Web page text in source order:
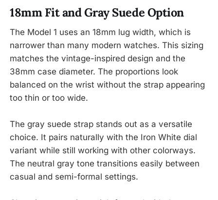
18mm Fit and Gray Suede Option
The Model 1 uses an 18mm lug width, which is
narrower than many modern watches. This sizing
matches the vintage-inspired design and the
38mm case diameter. The proportions look
balanced on the wrist without the strap appearing
too thin or too wide.
The gray suede strap stands out as a versatile
choice. It pairs naturally with the Iron White dial
variant while still working with other colorways.
The neutral gray tone transitions easily between
casual and semi-formal settings.